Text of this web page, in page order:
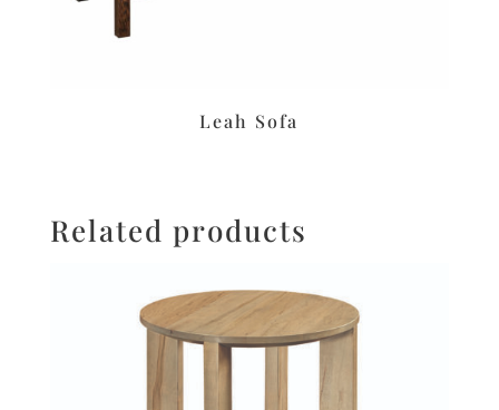
Leah Sofa
Related products